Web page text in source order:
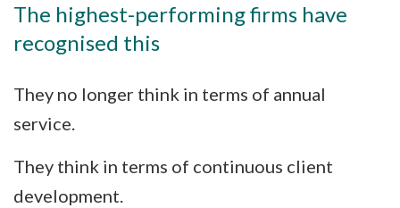
The highest-performing firms have
recognised this
They no longer think in terms of annual
service.
They think in terms of continuous client
development.